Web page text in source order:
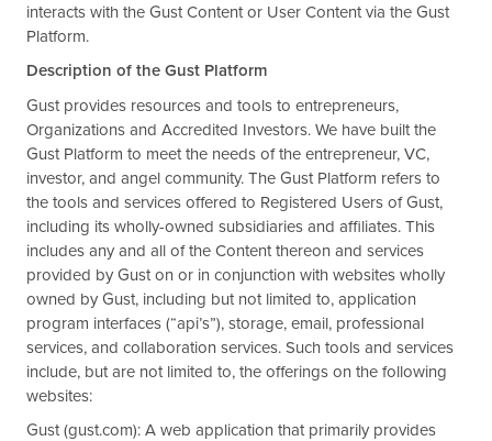
interacts with the Gust Content or User Content via the Gust
Platform.
Description of the Gust Platform
Gust provides resources and tools to entrepreneurs,
Organizations and Accredited Investors. We have built the
Gust Platform to meet the needs of the entrepreneur, VC,
investor, and angel community. The Gust Platform refers to
the tools and services offered to Registered Users of Gust,
including its wholly-owned subsidiaries and affiliates. This
includes any and all of the Content thereon and services
provided by Gust on or in conjunction with websites wholly
owned by Gust, including but not limited to, application
program interfaces (“api’s”), storage, email, professional
services, and collaboration services. Such tools and services
include, but are not limited to, the offerings on the following
websites:
Gust (gust.com): A web application that primarily provides